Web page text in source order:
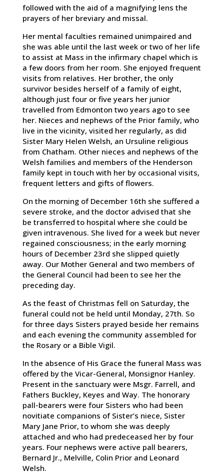
followed with the aid of a magnifying lens the
prayers of her breviary and missal.
Her mental faculties remained unimpaired and
she was able until the last week or two of her life
to assist at Mass in the infirmary chapel which is
a few doors from her room. She enjoyed frequent
visits from relatives. Her brother, the only
survivor besides herself of a family of eight,
although just four or five years her junior
travelled from Edmonton two years ago to see
her. Nieces and nephews of the Prior family, who
live in the vicinity, visited her regularly, as did
Sister Mary Helen Welsh, an Ursuline religious
from Chatham. Other nieces and nephews of the
Welsh families and members of the Henderson
family kept in touch with her by occasional visits,
frequent letters and gifts of flowers.
On the morning of December 16th she suffered a
severe stroke, and the doctor advised that she
be transferred to hospital where she could be
given intravenous. She lived for a week but never
regained consciousness; in the early morning
hours of December 23rd she slipped quietly
away. Our Mother General and two members of
the General Council had been to see her the
preceding day.
As the feast of Christmas fell on Saturday, the
funeral could not be held until Monday, 27th. So
for three days Sisters prayed beside her remains
and each evening the community assembled for
the Rosary or a Bible Vigil.
In the absence of His Grace the funeral Mass was
offered by the Vicar-General, Monsignor Hanley.
Present in the sanctuary were Msgr. Farrell, and
Fathers Buckley, Keyes and Way. The honorary
pall-bearers were four Sisters who had been
novitiate companions of Sister’s niece, Sister
Mary Jane Prior, to whom she was deeply
attached and who had predeceased her by four
years. Four nephews were active pall bearers,
Bernard Jr., Melville, Colin Prior and Leonard
Welsh.